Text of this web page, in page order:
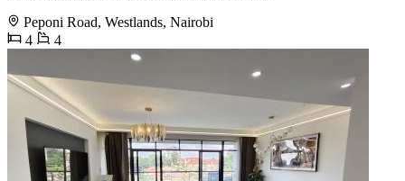
Peponi Road, Westlands, Nairobi
4
4